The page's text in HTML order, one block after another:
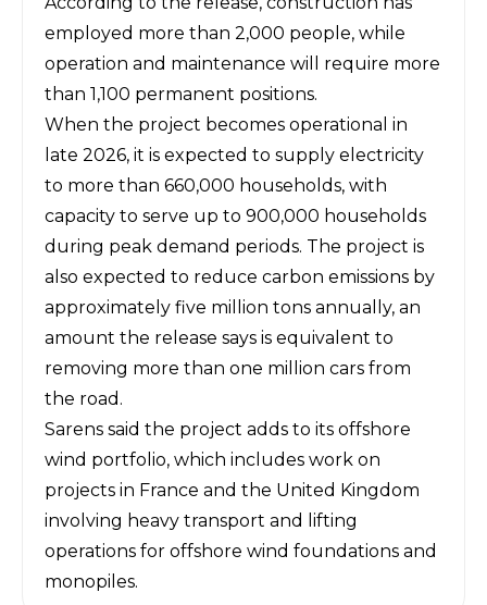
employed more than 2,000 people, while
operation and maintenance will require more
than 1,100 permanent positions.
When the project becomes operational in
late 2026, it is expected to supply electricity
to more than 660,000 households, with
capacity to serve up to 900,000 households
during peak demand periods. The project is
also expected to reduce carbon emissions by
approximately five million tons annually, an
amount the release says is equivalent to
removing more than one million cars from
the road.
Sarens said the project adds to its offshore
wind portfolio, which includes work on
projects in France and the United Kingdom
involving heavy transport and lifting
operations for offshore wind foundations and
monopiles.